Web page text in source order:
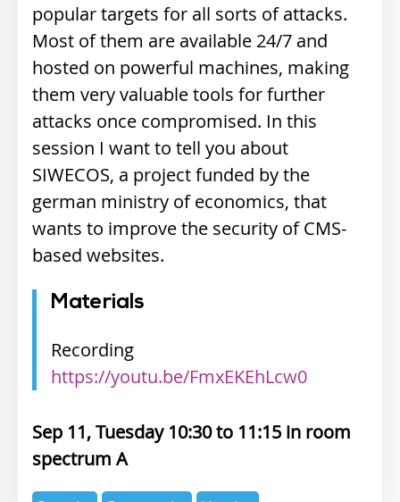
popular targets for all sorts of attacks.
Most of them are available 24/7 and
hosted on powerful machines, making
them very valuable tools for further
attacks once compromised. In this
session I want to tell you about
SIWECOS, a project funded by the
german ministry of economics, that
wants to improve the security of CMS-
based websites.
Materials
Recording
https://youtu.be/FmxEKEhLcw0
Sep 11, Tuesday 10:30
11:15
spectrum A